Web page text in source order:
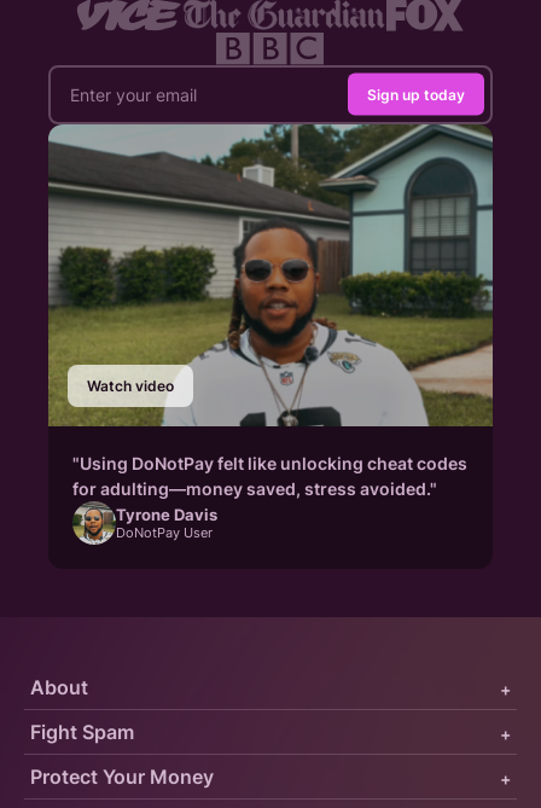
Sign up today
Watch video
"Using DoNotPay felt like unlocking cheat codes
for adulting—money saved, stress avoided."
Tyrone Davis
DoNotPay User
Protect Your Money +
Fight Spam +
About +